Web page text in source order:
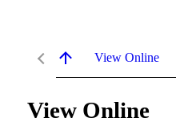
View Online
View Online